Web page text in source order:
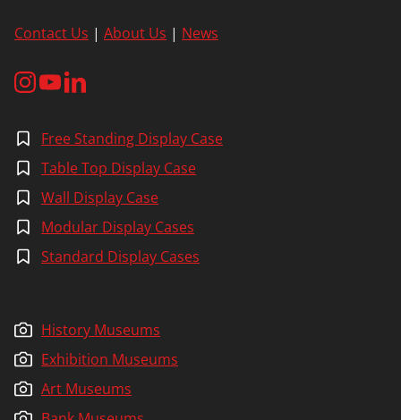
Contact Us | About Us | News
Free Standing Display Case
Table Top Display Case
Wall Display Case
Modular Display Cases
Standard Display Cases
History Museums
Exhibition Museums
Art Museums